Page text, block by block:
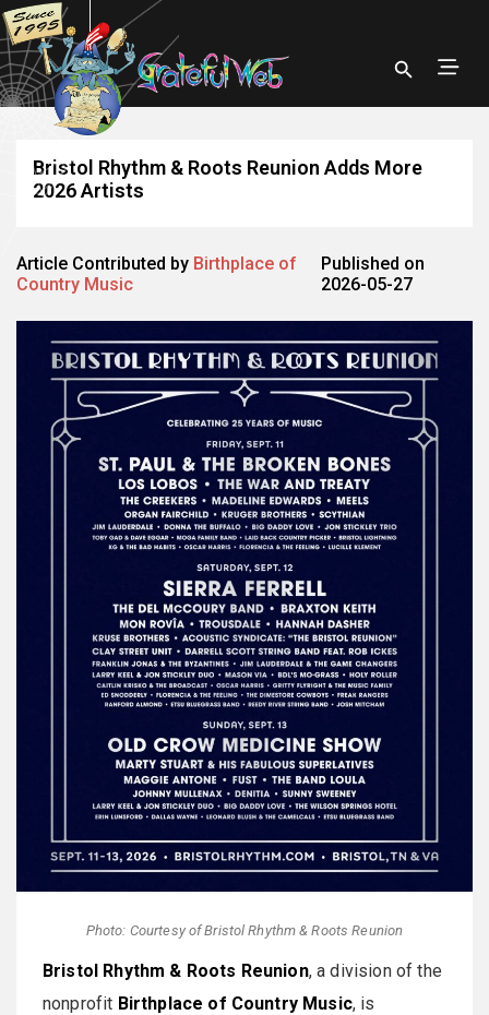
Bristol Rhythm & Roots Reunion Adds More
2026 Artists
Article Contributed by Birthplace of
Country Music
Published on
2026-05-27
Photo: Courtesy of Bristol Rhythm & Roots Reunion
Bristol Rhythm & Roots Reunion, a division of the
nonprofit Birthplace of Country Music, is